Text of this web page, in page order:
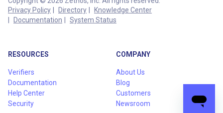
Privacy Policy
Directory
Knowledge Center
Documentation
System Status
RESOURCES
Verifiers
Documentation
Help Center
Security
COMPANY
About Us
Blog
Customers
Newsroom